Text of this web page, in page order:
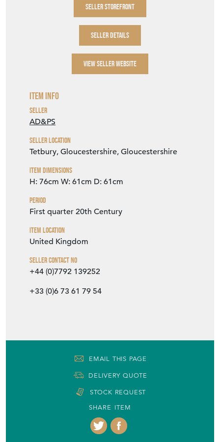
SELLER STOREFRONT
SELLER DETAILS
VIEW SELLER WEBSITE
Item Info
Seller
AD&PS
Seller Location
Tetbury, Gloucestershire, Gloucestershire
Item Dimensions
H: 76cm W: 61cm D: 61cm
Period
First quarter 20th Century
Item Location
United Kingdom
Seller Contact No
+44 (0)7792 139252
+33 (0)6 73 61 79 54
EMAIL THIS PAGE
DELIVERY QUOTE
STOCK REQUEST
SHARE ITEM